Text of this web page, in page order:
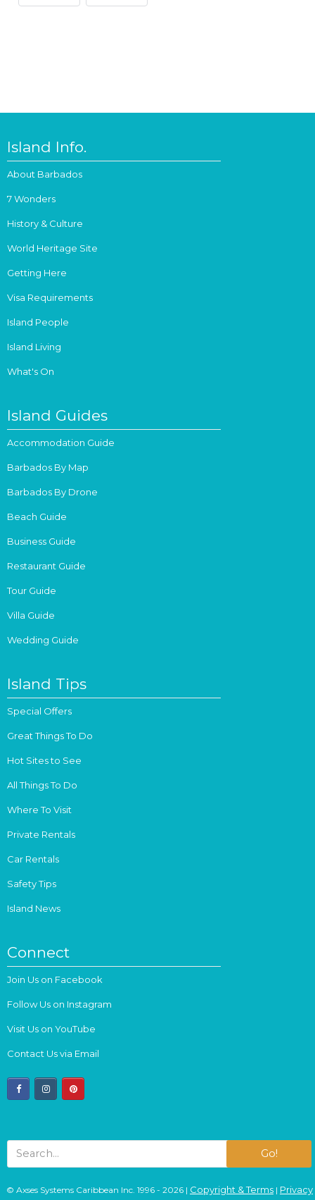
Island Info.
About Barbados
7 Wonders
History & Culture
World Heritage Site
Getting Here
Visa Requirements
Island People
Island Living
What's On
Island Guides
Accommodation Guide
Barbados By Map
Barbados By Drone
Beach Guide
Business Guide
Restaurant Guide
Tour Guide
Villa Guide
Wedding Guide
Island Tips
Special Offers
Great Things To Do
Hot Sites to See
All Things To Do
Where To Visit
Private Rentals
Car Rentals
Safety Tips
Island News
Connect
Join Us on Facebook
Follow Us on Instagram
Visit Us on YouTube
Contact Us via Email
facebookinstagrampinterest
Go!
© Axses Systems Caribbean Inc. 1996 - 2026 | Copyright & Terms| Privacy